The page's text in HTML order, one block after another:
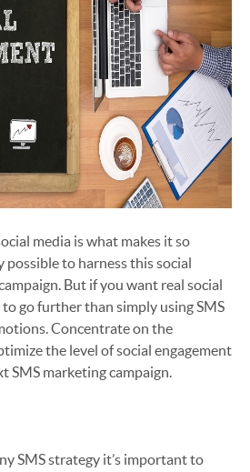
media is what makes it so
possible to harness this social
But if you want real social
go further than simply using SMS
Concentrate on the
the level of social engagement
SMS marketing campaign.
SMS strategy it’s important to